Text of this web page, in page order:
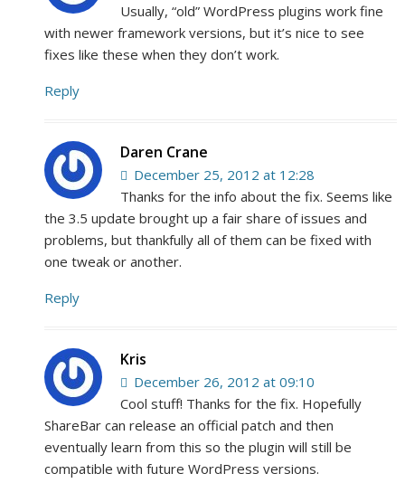
Usually, “old” WordPress plugins work fine
with newer framework versions, but it’s nice to see
fixes like these when they don’t work.
Reply
Daren Crane
December 25, 2012 at 12:28
Thanks for the info about the fix. Seems like
the 3.5 update brought up a fair share of issues and
problems, but thankfully all of them can be fixed with
one tweak or another.
Reply
Kris
December 26, 2012 at 09:10
Cool stuff! Thanks for the fix. Hopefully
ShareBar can release an official patch and then
eventually learn from this so the plugin will still be
compatible with future WordPress versions.